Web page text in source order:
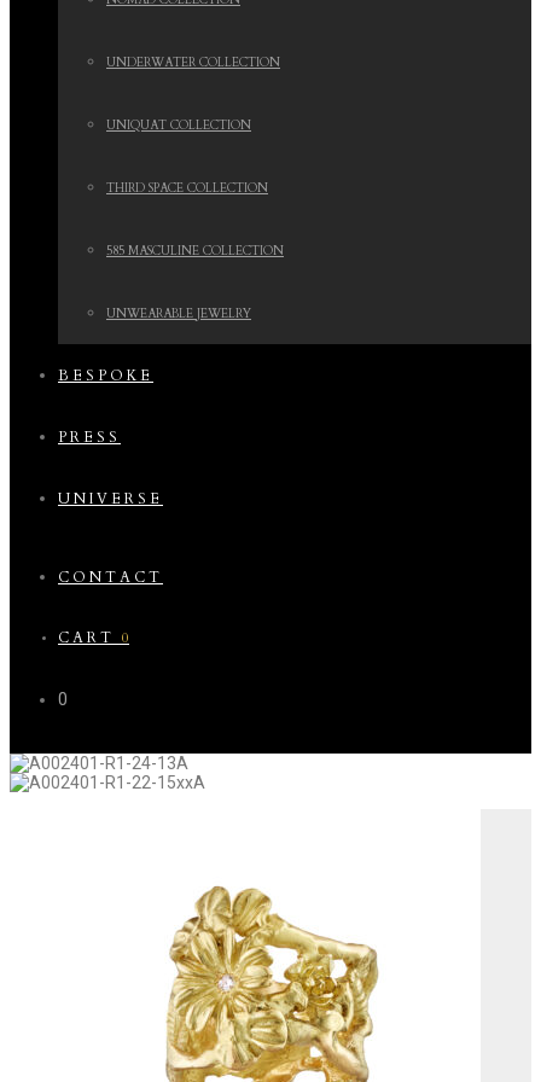
UNDERWATER COLLECTION
UNIQUAT COLLECTION
THIRD SPACE COLLECTION
585 MASCULINE COLLECTION
UNWEARABLE JEWELRY
BESPOKE
PRESS
UNIVERSE
CONTACT
CART 0
0